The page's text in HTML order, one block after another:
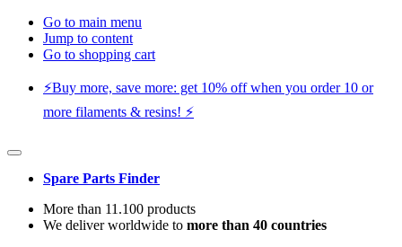
Go to main menu
Jump to content
Go to shopping cart
⚡️Buy more, save more: get 10% off when you order 10 or
more filaments & resins! ⚡️
Spare Parts Finder
More than 11.100 products
We deliver worldwide to more than 40 countries